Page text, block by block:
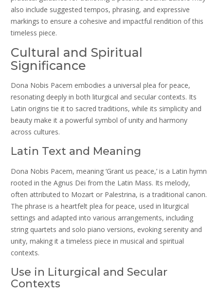
also include suggested tempos, phrasing, and expressive
markings to ensure a cohesive and impactful rendition of this
timeless piece.
Cultural and Spiritual
Significance
Dona Nobis Pacem embodies a universal plea for peace,
resonating deeply in both liturgical and secular contexts. Its
Latin origins tie it to sacred traditions, while its simplicity and
beauty make it a powerful symbol of unity and harmony
across cultures.
Latin Text and Meaning
Dona Nobis Pacem, meaning ‘Grant us peace,’ is a Latin hymn
rooted in the Agnus Dei from the Latin Mass. Its melody,
often attributed to Mozart or Palestrina, is a traditional canon.
The phrase is a heartfelt plea for peace, used in liturgical
settings and adapted into various arrangements, including
string quartets and solo piano versions, evoking serenity and
unity, making it a timeless piece in musical and spiritual
contexts.
Use in Liturgical and Secular
Contexts